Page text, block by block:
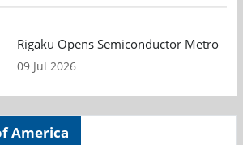
Rigaku Opens Semiconductor
09 Jul 2026
America